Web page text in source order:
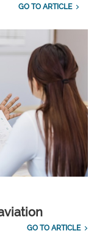
GO TO ARTICLE
GO TO ARTICLE